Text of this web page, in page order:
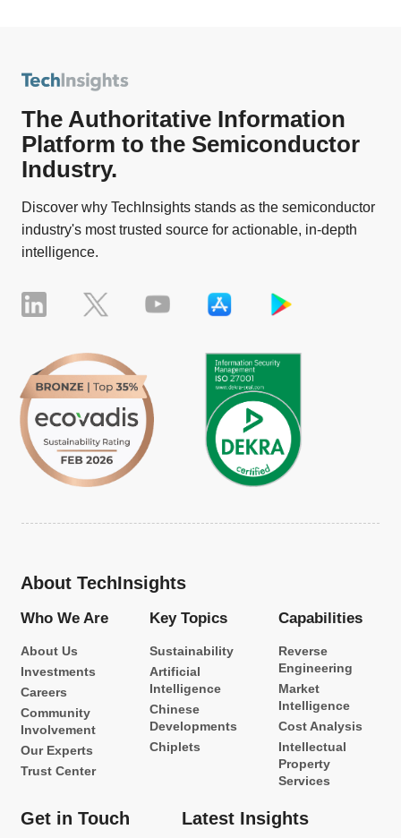
The Authoritative Information
Platform to the Semiconductor
Industry.
Discover why TechInsights stands as the semiconductor
industry's most trusted source for actionable, in-depth
intelligence.
About TechInsights
Who We Are
About Us
Investments
Careers
Community
Involvement
Our Experts
Trust Center
Key Topics
Sustainability
Artificial
Intelligence
Chinese
Developments
Chiplets
Capabilities
Reverse
Engineering
Market
Intelligence
Cost Analysis
Intellectual
Property
Services
Get in Touch Latest Insights